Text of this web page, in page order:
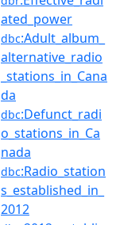
ated_power
dbc:Adult_album_
alternative_radio
_stations_in_Cana
da
dbc:Defunct_radi
o_stations_in_Ca
nada
dbc:Radio_station
s_established_in_
2012